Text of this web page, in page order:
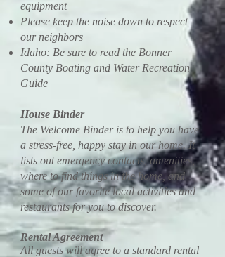
equipment
Please keep the noise down to respect
our neighbors
Idaho: Be sure to read the Bonner
County Boating and Water Recreation
Guide
House Binder
The Welcome Binder is to help you have
a stress-free, happy stay in our home. It
lists out emergency contacts, amenities,
where to find things in the home, and
some of our favorite local activities and
restaurants for you to discover.
Rental Agreement
All guests will agree to a standard rental